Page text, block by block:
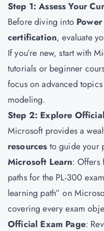
Step 1: Assess Your
Before diving into
certification, evaluate
If you’re new, start with
tutorials or beginner
focus on advanced
modeling.
Step 2: Explore
Microsoft provides a
resources to guide your
Microsoft Learn: Offers
paths for the PL-300
learning path” on
covering every exam
Official Exam Page: